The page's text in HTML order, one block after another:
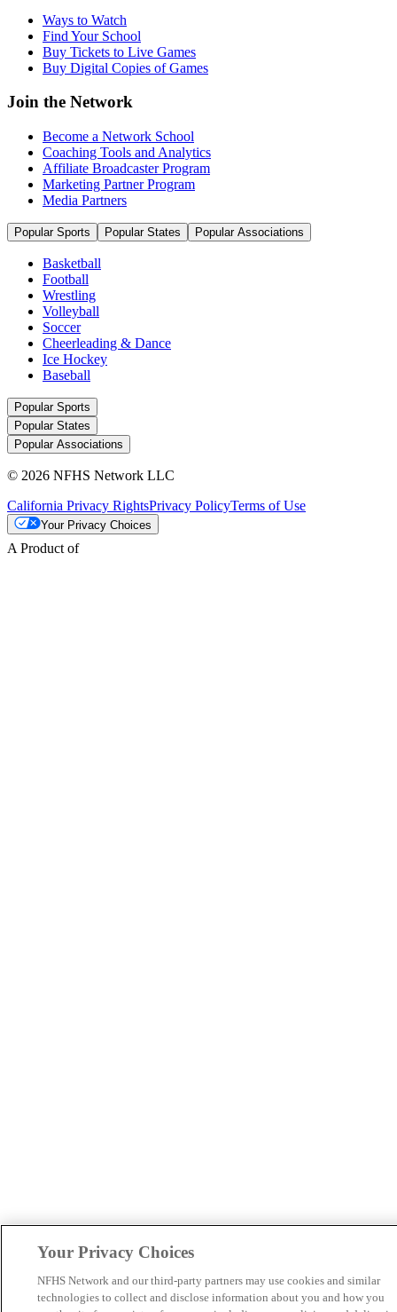
Ways to Watch
Find Your School
Buy Tickets to Live Games
Buy Digital Copies of Games
Join the Network
Become a Network School
Coaching Tools and Analytics
Affiliate Broadcaster Program
Marketing Partner Program
Media Partners
Popular Sports Popular States Popular Associations
Basketball
Football
Wrestling
Volleyball
Soccer
Cheerleading & Dance
Ice Hockey
Baseball
Popular Sports
Popular States
Popular Associations
© 2026 NFHS Network LLC
California Privacy RightsPrivacy PolicyTerms of Use
Your Privacy Choices
A Product of
Your Privacy Choices
NFHS Network and our third-party partners may use cookies and similar
technologies to collect and disclose information about you and how you